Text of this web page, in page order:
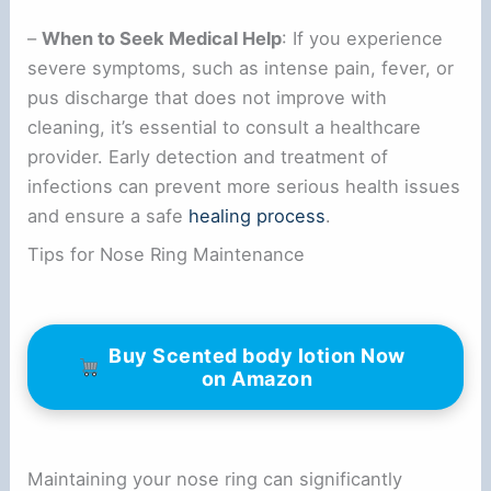
–When to Seek Medical Help: If you experience
severe symptoms, such as intense pain, fever, or
pus discharge that does not improve with
cleaning, it’s essential to consult a healthcare
provider. Early detection and treatment of
infections can prevent more serious health issues
and ensure a safe healing process.
Tips for Nose Ring Maintenance
Buy Scented body lotion Now
on Amazon
Maintaining your nose ring can significantly